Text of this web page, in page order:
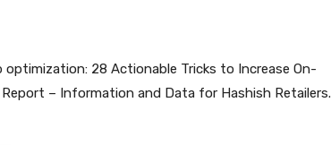
optimization: 28 Actionable Tricks to Increase On-
Report – Information and Data for Hashish Retailers.